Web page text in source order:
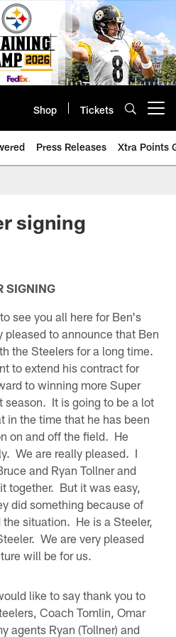
Shop Tickets
Press Releases Xtra Points
signing
SIGNING
see you all here for Ben's
to announce that Ben
the Steelers for a long time.
to extend his contract for
to winning more Super
season. It is going to be a lot
in the time that he has been
on and off the field. He
We are really pleased. I
and Ryan Tollner and
together. But it was easy,
did something because of
situation. He is a Steeler,
We are very pleased
will be for us.
like to say thank you to
Coach Tomlin, Omar
agents Ryan (Tollner) and